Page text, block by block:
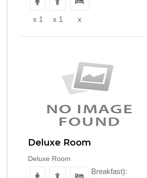
x 1 x 1 x
Deluxe Room
Deluxe Room
Breakfast):